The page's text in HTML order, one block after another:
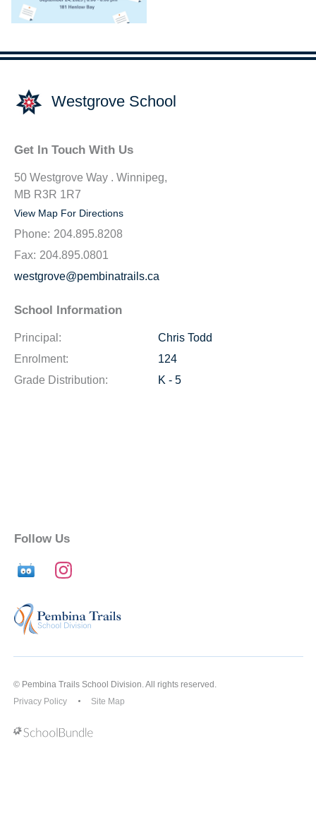
Westgrove School
Get In Touch With Us
50 Westgrove Way . Winnipeg,
MB R3R 1R7
View Map For Directions
Phone: 204.895.8208
Fax: 204.895.0801
westgrove@pembinatrails.ca
School Information
Principal:
Chris Todd
Enrolment:
124
Grade Distribution:
K - 5
Follow Us
© Pembina Trails School Division. All rights reserved.
Privacy Policy
Site Map